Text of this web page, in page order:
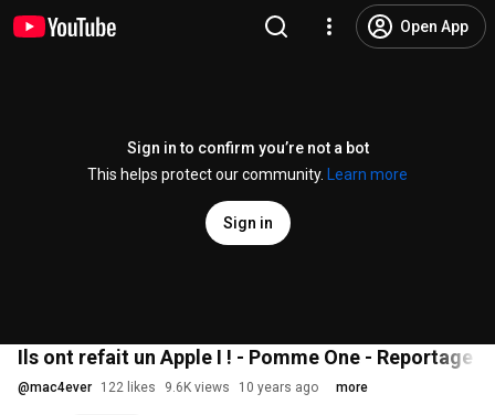
Open App
Sign in to confirm you’re not a bot
This helps protect our community.
Learn more
Sign in
Ils ont refait un Apple I ! - Pomme One - Reportage à
@mac4ever 122 likes 9.6K views 10 years ago more